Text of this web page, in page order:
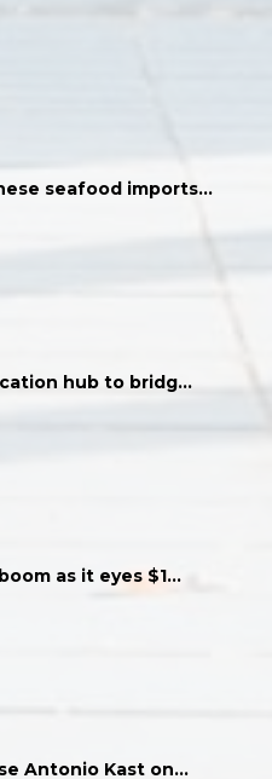
seafood imports…
hub to bridg…
as it eyes $1…
Antonio Kast on…